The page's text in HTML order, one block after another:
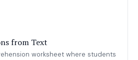
from Text
worksheet where students